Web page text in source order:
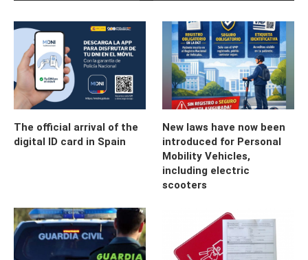
The official arrival of the
digital ID card in Spain
New laws have now been
introduced for Personal
Mobility Vehicles,
including electric
scooters